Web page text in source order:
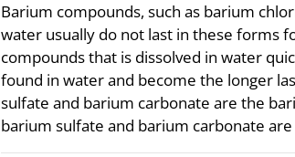
Barium compounds, such as barium
water usually do not last in these forms
compounds that is dissolved in water
found in water and become the longer
sulfate and barium carbonate are the
barium sulfate and barium carbonate